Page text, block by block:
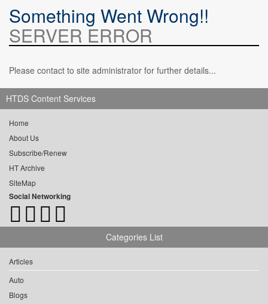
Something Went Wrong!!
SERVER ERROR
Please contact to site administrator for further details...
HTDS Content Services
Home
About Us
Subscribe/Renew
HT Archive
SiteMap
Social Networking
Categories List
Articles
Auto
Blogs